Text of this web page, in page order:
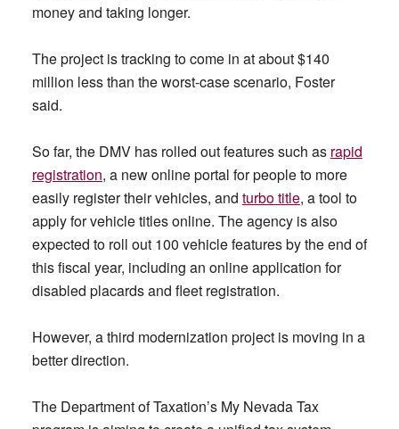
money and taking longer.
The project is tracking to come in at about $140
million less than the worst-case scenario, Foster
said.
So far, the DMV has rolled out features such as rapid
registration, a new online portal for people to more
easily register their vehicles, and turbo title, a tool to
apply for vehicle titles online. The agency is also
expected to roll out 100 vehicle features by the end of
this fiscal year, including an online application for
disabled placards and fleet registration.
However, a third modernization project is moving in a
better direction.
The Department of Taxation’s My Nevada Tax